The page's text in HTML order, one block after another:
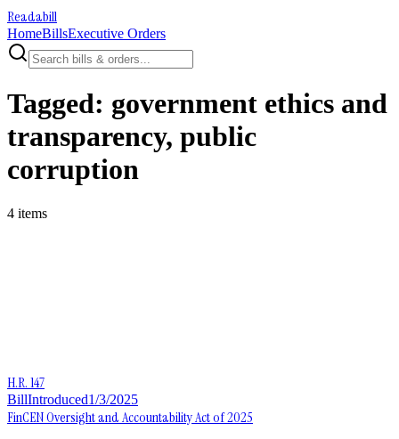
Readabill
HomeBillsExecutive Orders
Tagged: government ethics and
transparency, public
corruption
4 items
H.R. 147
BillIntroduced1/3/2025
FinCEN Oversight and Accountability Act of 2025